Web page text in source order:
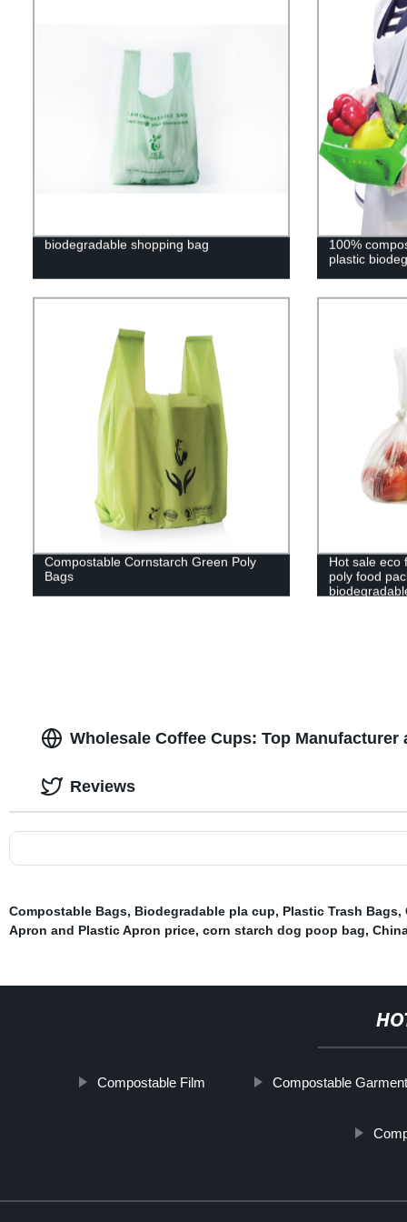
biodegradable shopping bag
100%
plastic
Compostable Cornstarch Green Poly
Bags
Hot sale eco
poly food
Wholesale Coffee Cups: Top
Reviews
Compostable Bags, Biodegradable pla cup, Plastic Trash Bags,
Apron and Plastic Apron price, corn starch dog poop bag,
Compostable Film Compostable